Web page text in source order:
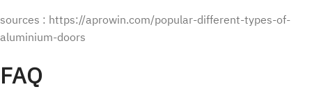
sources : https://aprowin.com/popular-different-types-of-
aluminium-doors
FAQ